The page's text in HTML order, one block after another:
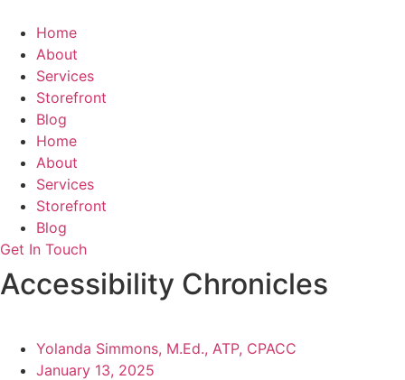
content
Home
About
Services
Storefront
Blog
Home
About
Services
Storefront
Blog
Get In Touch
Accessibility Chronicles
Yolanda Simmons, M.Ed., ATP, CPACC
January 13, 2025